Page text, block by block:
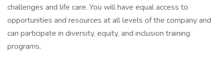
challenges and life care. You will have equal access to
opportunities and resources at all levels of the company and
can participate in diversity, equity, and inclusion training
programs.